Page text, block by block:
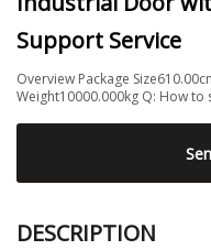
Support Service
Overview Package
Weight10000.000kg Q: How
DESCRIPTION